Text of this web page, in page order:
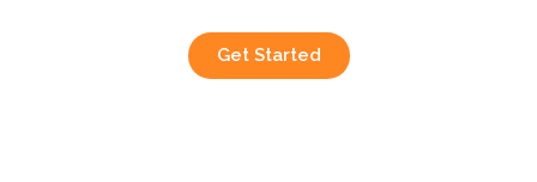
Get Started